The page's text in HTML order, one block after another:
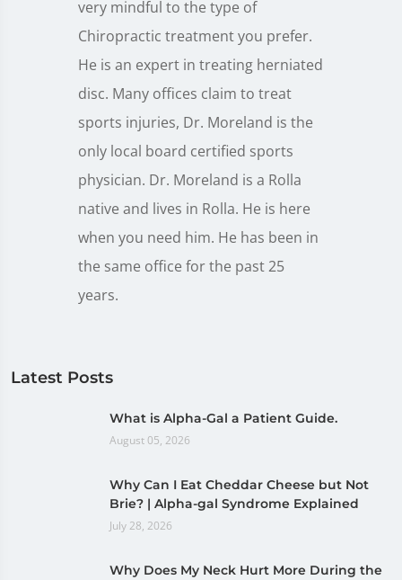
very mindful to the type of
Chiropractic treatment you prefer.
He is an expert in treating herniated
disc. Many offices claim to treat
sports injuries, Dr. Moreland is the
only local board certified sports
physician. Dr. Moreland is a Rolla
native and lives in Rolla. He is here
when you need him. He has been in
the same office for the past 25
years.
Latest Posts
What is Alpha-Gal a Patient Guide.
August 05, 2026
Why Can I Eat Cheddar Cheese but Not
Brie? | Alpha-gal Syndrome Explained
July 28, 2026
Why Does My Neck Hurt More During the